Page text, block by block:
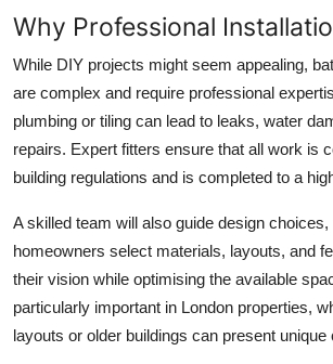
Why Professional
While DIY projects might seem appealing,
are complex and require professional
plumbing or tiling can lead to leaks, water
repairs. Expert fitters ensure that all work is
building regulations and is completed to a
A skilled team will also guide design choices,
homeowners select materials, layouts, and
their vision while optimising the available
particularly important in London properties,
layouts or older buildings can present unique